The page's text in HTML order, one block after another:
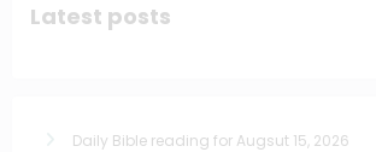
Latest posts
Daily Bible reading for Augsut 15, 2026